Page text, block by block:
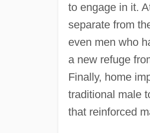
to engage in it.
separate from
even men who
a new refuge
Finally, home
traditional male
that reinforced